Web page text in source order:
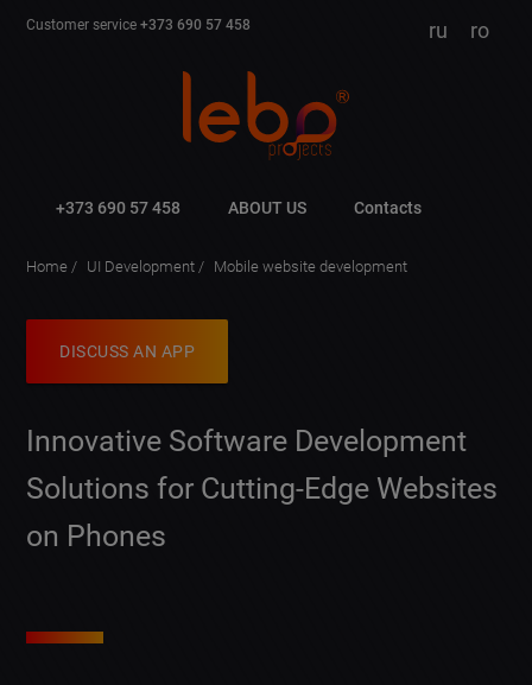
Customer service+373 690 57 458 ru ro
+373 690 57 458 ABOUT US Contacts
Home UI Development Mobile website development
DISCUSS AN APP
Innovative Software Development
Solutions for Cutting-Edge Websites
on Phones